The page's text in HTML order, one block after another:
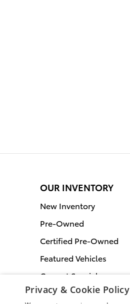
OUR INVENTORY
New Inventory
Pre-Owned
Certified Pre-Owned
Featured Vehicles
Current Specials
Privacy & Cookie